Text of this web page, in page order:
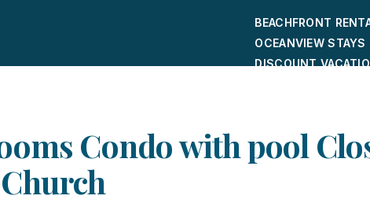
BEACHFRONT
OCEANVIEW STAYS
DISCOUNT
Condo with pool